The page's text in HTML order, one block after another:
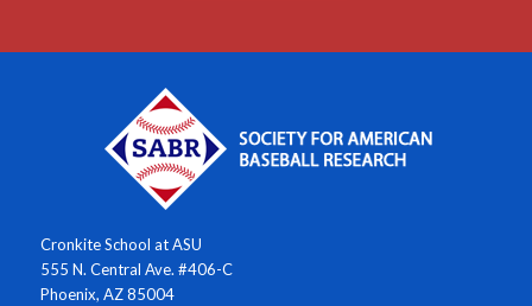
Cronkite School at ASU
555 N. Central Ave. #406-C
Phoenix, AZ 85004